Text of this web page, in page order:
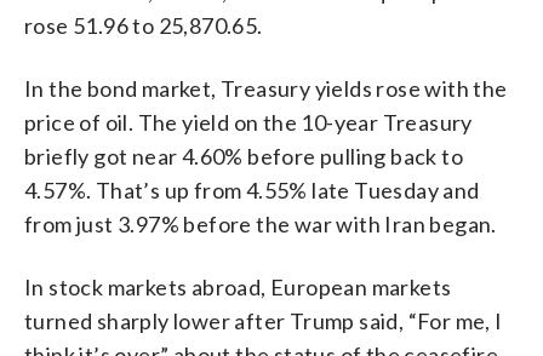
rose 51.96 to 25,870.65.
In the bond market, Treasury yields rose with the
price of oil. The yield on the 10-year Treasury
briefly got near 4.60% before pulling back to
4.57%. That’s up from 4.55% late Tuesday and
from just 3.97% before the war with Iran began.
In stock markets abroad, European markets
turned sharply lower after Trump said, “For me, I